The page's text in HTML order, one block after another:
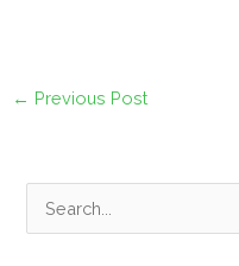
← Previous Post